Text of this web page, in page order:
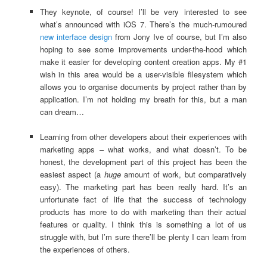
They keynote, of course! I’ll be very interested to see
what’s announced with iOS 7. There’s the much-rumoured
new interface designfrom Jony Ive of course, but I’m also
hoping to see some improvements under-the-hood which
make it easier for developing content creation apps. My #1
wish in this area would be a user-visible filesystem which
allows you to organise documents by project rather than by
application. I’m not holding my breath for this, but a man
can dream…
Learning from other developers about their experiences with
marketing apps – what works, and what doesn’t. To be
honest, the development part of this project has been the
easiest aspect (a hugeamount of work, but comparatively
easy). The marketing part has been really hard. It’s an
unfortunate fact of life that the success of technology
products has more to do with marketing than their actual
features or quality. I think this is something a lot of us
struggle with, but I’m sure there’ll be plenty I can learn from
the experiences of others.